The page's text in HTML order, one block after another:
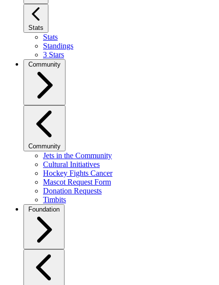
Stats
Stats
Standings
3 Stars
Community
Community
Jets in the Community
Cultural Initiatives
Hockey Fights Cancer
Mascot Request Form
Donation Requests
Timbits
Foundation